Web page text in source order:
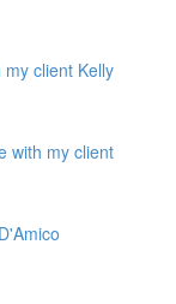
client Kelly
with my client